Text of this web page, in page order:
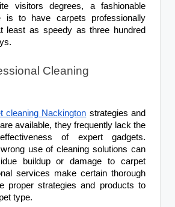
visitors degrees, a fashionable
is to have carpets professionally
least as speedy as three hundred
Cleaning
cleaning Nackington strategies and
available, they frequently lack the
of expert gadgets.
use of cleaning solutions can
buildup or damage to carpet
services make certain thorough
proper strategies and products to
type.